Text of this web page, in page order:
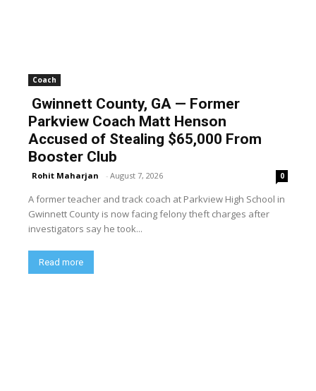
Coach
Gwinnett County, GA — Former
Parkview Coach Matt Henson
Accused of Stealing $65,000 From
Booster Club
Rohit Maharjan - August 7, 2026 0
A former teacher and track coach at Parkview High School in
Gwinnett County is now facing felony theft charges after
investigators say he took...
Read more